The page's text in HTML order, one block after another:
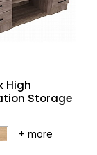
High
Storage